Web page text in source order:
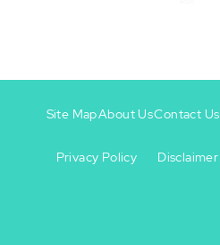
-
Site MapAbout UsContact Us
Privacy Policy Disclaimer